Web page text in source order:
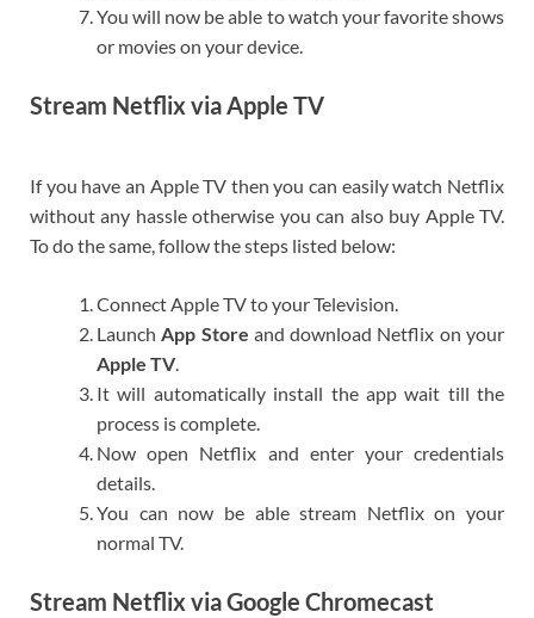
You will now be able to watch your favorite shows
or movies on your device.
Stream Netflix via Apple TV
If you have an Apple TV then you can easily watch Netflix
without any hassle otherwise you can also buy Apple TV.
To do the same, follow the steps listed below:
Connect Apple TV to your Television.
LaunchApp Store and download Netflix on your
Apple TV.
It will automatically install the app wait till the
process is complete.
Now open Netflix and enter your credentials
details.
You can now be able stream Netflix on your
normal TV.
Stream Netflix via Google Chromecast